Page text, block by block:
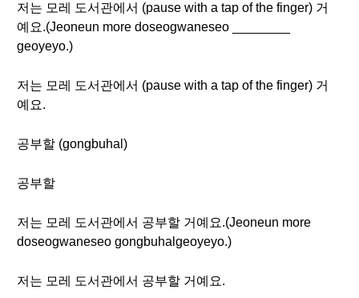
저는 모레 도서관에서 (pause with a tap of the finger) 거
예요.(Jeoneun more doseogwaneseo ________
geoyeyo.)
저는 모레 도서관에서 (pause with a tap of the finger) 거
예요.
공부할 (gongbuhal)
공부할
저는 모레 도서관에서 공부할 거예요.(Jeoneun more
doseogwaneseo gongbuhalgeoyeyo.)
저는 모레 도서관에서 공부할 거예요.